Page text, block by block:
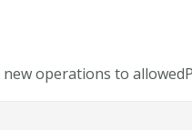
operations to